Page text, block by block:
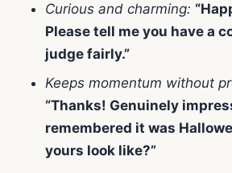
Curious and charming:
Please tell me you have a
judge fairly.”
Keeps momentum without
“Thanks! Genuinely
remembered it was
yours look like?”